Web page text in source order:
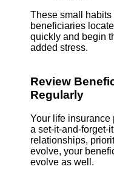
These small
beneficiaries
quickly and begin
added stress.
Review
Regularly
Your life insurance
a set-it-and-forget-
relationships,
evolve, your
evolve as well.